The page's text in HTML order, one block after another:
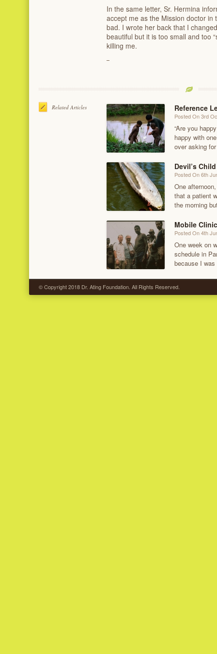
In the same letter, Sr. Hermina
accept me as the Mission doctor
bad. I wrote her back that I
beautiful but it is too small and too
killing me.
Related Articles Reference
Posted On 3rd
“Are you
happy with
over asking for
Devil’s Child
Posted On 6th
One
that a patient
the morning
Mobile Clinic
Posted On 4th
One week on
schedule in
because I was
© Copyright 2018 Dr. Ating Foundation. All Rights Reserved.